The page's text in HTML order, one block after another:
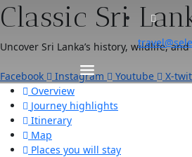
Classic Sri
Uncover Sri Lanka’s history, wildlife,
Facebook Instagram Youtube X-
Overview
Journey highlights
Itinerary
Map
Places you will stay